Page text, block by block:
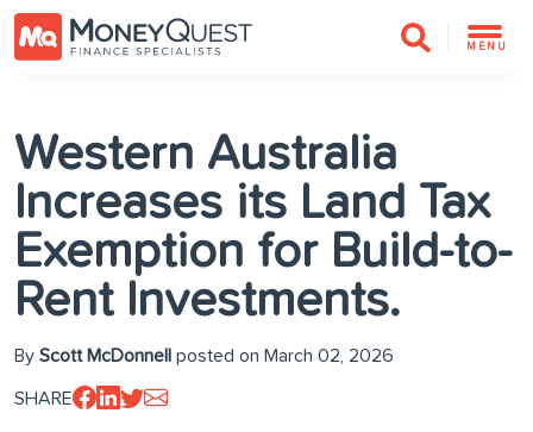
MENU
Western Australia
Increases its Land Tax
Exemption for Build-to-
Rent Investments.
By Scott McDonnell posted on March 02, 2026
SHARE